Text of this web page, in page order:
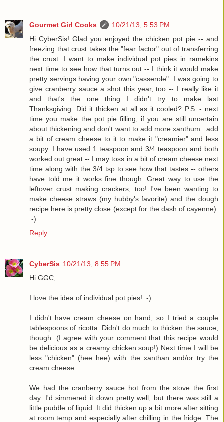
Gourmet Girl Cooks
10/21/13, 5:53 PM
Hi CyberSis! Glad you enjoyed the chicken pot pie -- and
freezing that crust takes the "fear factor" out of transferring
the crust. I want to make individual pot pies in ramekins
next time to see how that turns out -- I think it would make
pretty servings having your own "casserole". I was going to
give cranberry sauce a shot this year, too -- I really like it
and that's the one thing I didn't try to make last
Thanksgiving. Did it thicken at all as it cooled? P.S. - next
time you make the pot pie filling, if you are still uncertain
about thickening and don't want to add more xanthum...add
a bit of cream cheese to it to make it "creamier" and less
soupy. I have used 1 teaspoon and 3/4 teaspoon and both
worked out great -- I may toss in a bit of cream cheese next
time along with the 3/4 tsp to see how that tastes -- others
have told me it works fine though. Great way to use the
leftover crust making crackers, too! I've been wanting to
make cheese straws (my hubby's favorite) and the dough
recipe here is pretty close (except for the dash of cayenne).
:-)
Reply
CyberSis 10/21/13, 8:55 PM
Hi GGC,
I love the idea of individual pot pies! :-)
I didn't have cream cheese on hand, so I tried a couple
tablespoons of ricotta. Didn't do much to thicken the sauce,
though. (I agree with your comment that this recipe would
be delicious as a creamy chicken soup!) Next time I will be
less "chicken" (hee hee) with the xanthan and/or try the
cream cheese.
We had the cranberry sauce hot from the stove the first
day. I'd simmered it down pretty well, but there was still a
little puddle of liquid. It did thicken up a bit more after sitting
at room temp and especially after chilling in the fridge. The